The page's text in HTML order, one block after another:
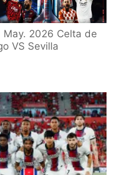
May. 2026 Celta de
VS Sevilla